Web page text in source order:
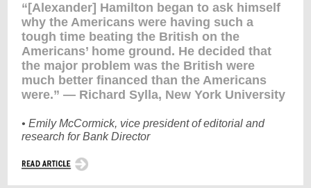
“[Alexander] Hamilton began to ask himself
why the Americans were having such a
tough time beating the British on the
Americans’ home ground. He decided that
the major problem was the British were
much better financed than the Americans
were.” — Richard Sylla, New York University
• Emily McCormick, vice president of editorial and
research for Bank Director